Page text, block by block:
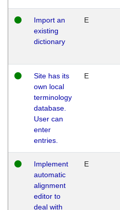
Import an
existing
dictionary
E
Site has its
own local
terminology
database.
User can
enter
entries.
E
Implement
automatic
alignment
editor to
deal with
E